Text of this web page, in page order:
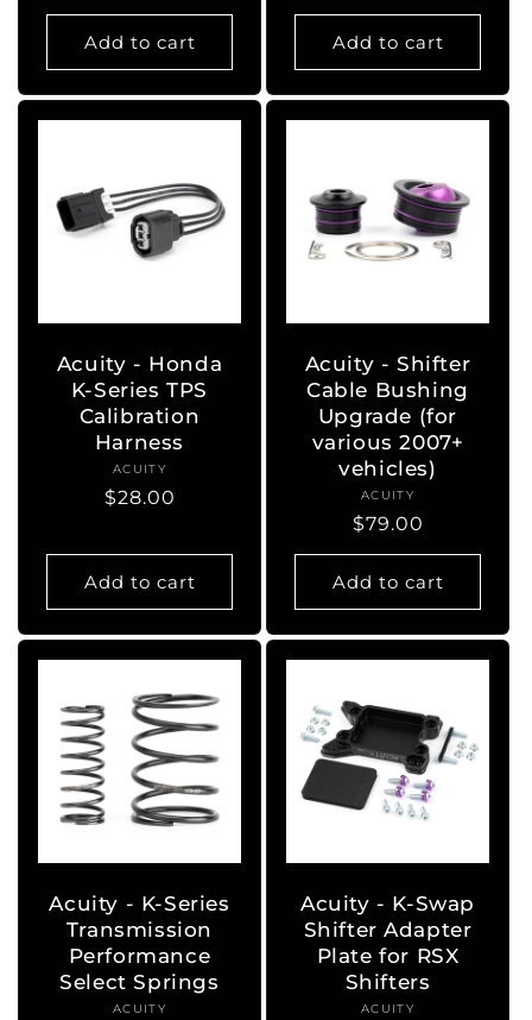
Add to cart
price
Add to cart
Acuity - Honda
K-Series TPS
Calibration
Harness
Vendor:
ACUITY
Regular
$28.00
Add to cart
Acuity - Shifter
Cable Bushing
Upgrade (for
various 2007+
vehicles)
Vendor:
ACUITY
Regular
price
$79.00
Add to cart
Acuity - K-Series
Transmission
Performance
Select Springs
Vendor:
ACUITY
Acuity - K-Swap
Shifter Adapter
Plate for RSX
Shifters
Vendor:
ACUITY